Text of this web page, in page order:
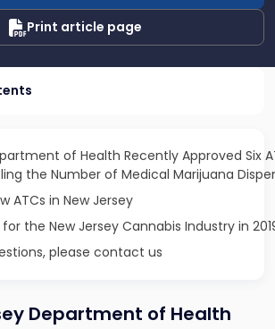
Print article page
of Health Recently Approved Six
the Number of Medical Marijuana
ATCs in New Jersey
the New Jersey Cannabis Industry in
please contact us
Department of Health